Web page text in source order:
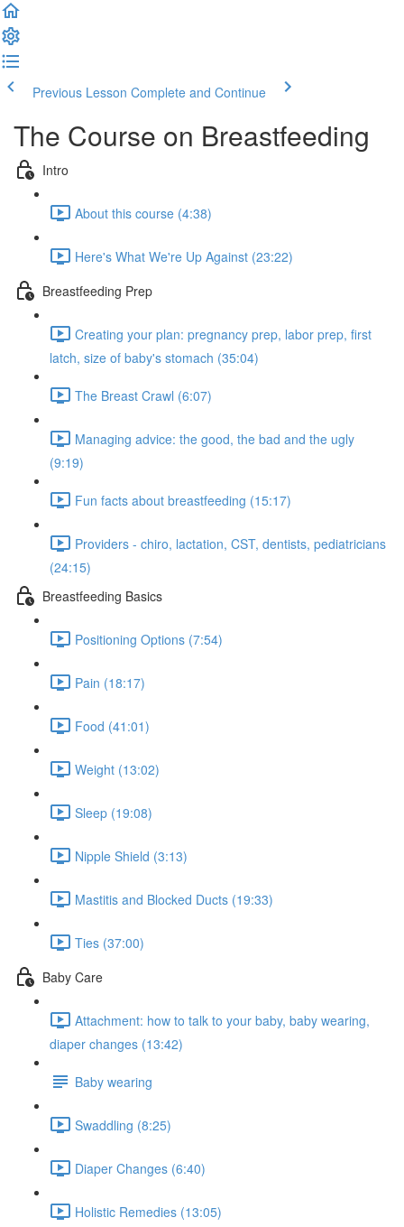
Previous Lesson Complete and Continue
The Course on Breastfeeding
Intro
About this course (4:38)
Here's What We're Up Against (23:22)
Breastfeeding Prep
Creating your plan: pregnancy prep, labor prep, first
latch, size of baby's stomach (35:04)
The Breast Crawl (6:07)
Managing advice: the good, the bad and the ugly
(9:19)
Fun facts about breastfeeding (15:17)
Providers - chiro, lactation, CST, dentists, pediatricians
(24:15)
Breastfeeding Basics
Positioning Options (7:54)
Pain (18:17)
Food (41:01)
Weight (13:02)
Sleep (19:08)
Nipple Shield (3:13)
Mastitis and Blocked Ducts (19:33)
Ties (37:00)
Baby Care
Attachment: how to talk to your baby, baby wearing,
diaper changes (13:42)
Baby wearing
Swaddling (8:25)
Diaper Changes (6:40)
Holistic Remedies (13:05)